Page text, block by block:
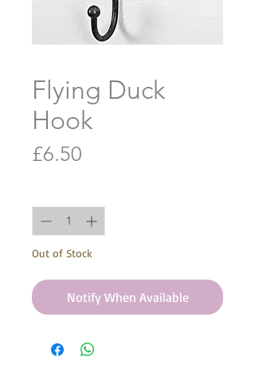
Flying Duck
Hook
£6.50
Out of Stock
Notify When Available